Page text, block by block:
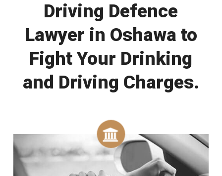
Driving Defence
Lawyer in Oshawa to
Fight Your Drinking
and Driving Charges.